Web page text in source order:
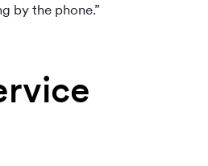
by the phone.”